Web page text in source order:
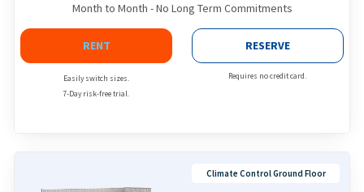
Month to Month - No Long Term Commitments
RENT
Easily switch sizes.
7-Day risk-free trial.
RESERVE
Requires no credit card.
Climate Control Ground Floor